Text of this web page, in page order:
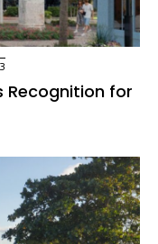
Recognition for